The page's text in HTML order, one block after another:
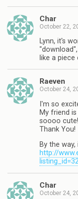
Char
October 22,
Lynn, it's
like a
Raeven
October 24,
I'm so
My friend
soooo cute!
Thank You!
By the
http://
Char
October 24,